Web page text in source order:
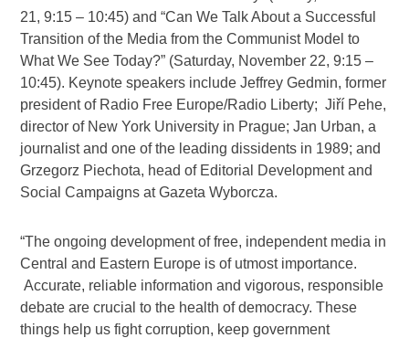
21, 9:15 – 10:45) and “Can We Talk About a Successful
Transition of the Media from the Communist Model to
What We See Today?” (Saturday, November 22, 9:15 –
10:45). Keynote speakers include Jeffrey Gedmin, former
president of Radio Free Europe/Radio Liberty; Jiří Pehe,
director of New York University in Prague; Jan Urban, a
journalist and one of the leading dissidents in 1989; and
Grzegorz Piechota, head of Editorial Development and
Social Campaigns at Gazeta Wyborcza.
“The ongoing development of free, independent media in
Central and Eastern Europe is of utmost importance.
Accurate, reliable information and vigorous, responsible
debate are crucial to the health of democracy. These
things help us fight corruption, keep government